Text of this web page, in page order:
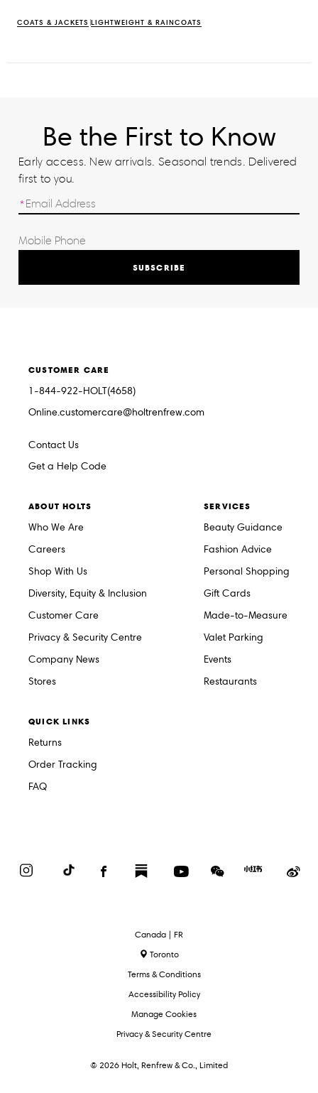
COATS & JACKETS LIGHTWEIGHT & RAINCOATS
Be the First to Know
Early access. New arrivals. Seasonal trends. Delivered
first to you.
SUBSCRIBE
CUSTOMER CARE
1-844-922-HOLT(4658)
Online.customercare@holtrenfrew.com
Contact Us
Get a Help Code
ABOUT HOLTS
Who We Are
Careers
Shop With Us
Diversity, Equity & Inclusion
Customer Care
Privacy & Security Centre
Company News
Stores
SERVICES
Beauty Guidance
Fashion Advice
Personal Shopping
Gift Cards
Made-to-Measure
Valet Parking
Events
Restaurants
QUICK LINKS
Returns
Order Tracking
FAQ
InstagramTikTok FacebookSubstack YouTubeWeChat
Red
Select
Language
Canada | FR
Toronto
Terms & Conditions
Accessibility Policy
Manage Cookies
Privacy & Security Centre
© 2026 Holt, Renfrew & Co., Limited